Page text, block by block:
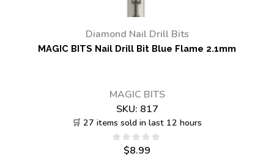
Diamond Nail Drill Bits
MAGIC BITS Nail Drill Bit Blue Flame 2.1mm
MAGIC BITS
SKU: 817
🛒 27 items sold in last 12 hours
$8.99